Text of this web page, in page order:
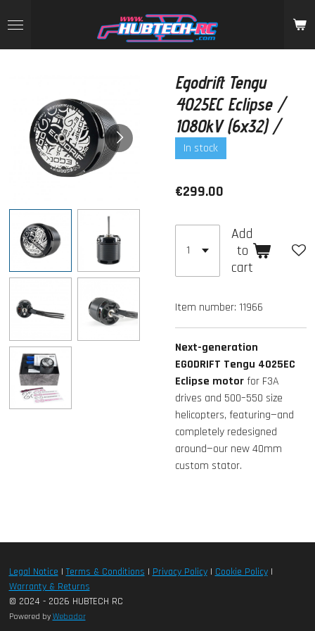
to
main
Egodrift Tengu
4025EC Eclipse /
1080kV (6x32) /
In stock
€299.00
Add
to
cart
Item number: 11966
Next-generation
EGODRIFT Tengu 4025EC
Eclipse motorfor F3A
drives and 500–550 size
helicopters, featuring—and
completely redesigned
around—our new 40mm
custom stator.
Legal Notice|Terms & Conditions | Privacy Policy| Cookie Policy|
Warranty & Returns
© 2024 - 2026 HUBTECH RC
Powered by Webador